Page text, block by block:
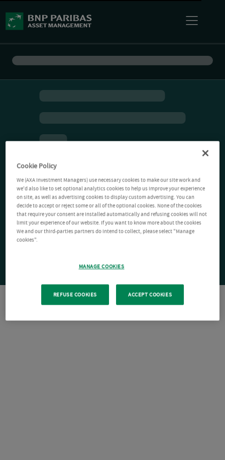
Cookie Policy
We (AXA Investment Managers) use necessary cookies to make our site work and
we'd also like to set optional analytics cookies to help us improve your experience
on site, as well as advertising cookies to display custom advertising. You can
decide to accept or reject some or all of the optional cookies. None of the cookies
that require your consent are installed automatically and refusing cookies will not
limit your experience of our website. If you want to know more about the cookies
We and our third-parties partners do intend to collect, please select "Manage
cookies".
MANAGE COOKIES
REFUSE COOKIES ACCEPT COOKIES